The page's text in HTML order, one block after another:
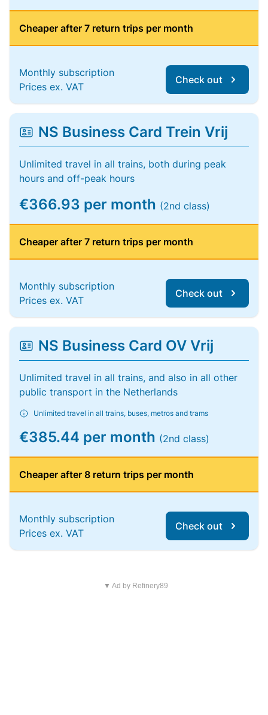
Cheaper after 7 return trips per month
Monthly subscription
Prices ex. VAT
Check out
NS Business Card Trein Vrij
Unlimited travel in all trains, both during peak
hours and off-peak hours
€366.93 per month (2nd class)
Cheaper after 7 return trips per month
Monthly subscription
Prices ex. VAT
Check out
NS Business Card OV Vrij
Unlimited travel in all trains, and also in all other
public transport in the Netherlands
Unlimited travel in all trains, buses, metros and trams
€385.44 per month (2nd class)
Cheaper after 8 return trips per month
Monthly subscription
Prices ex. VAT
Check out
▼ Ad by Refinery89